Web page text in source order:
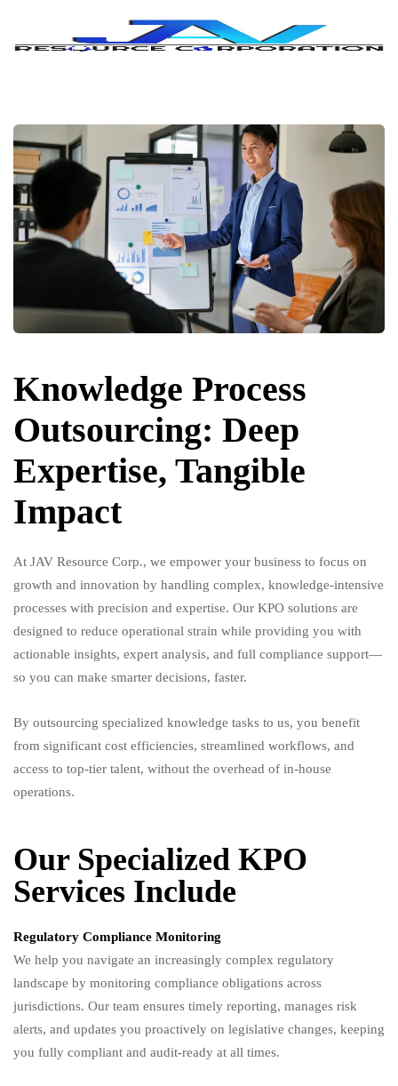
Knowledge Process
Outsourcing: Deep
Expertise, Tangible
Impact
At JAV Resource Corp., we empower your business to focus on
growth and innovation by handling complex, knowledge-intensive
processes with precision and expertise. Our KPO solutions are
designed to reduce operational strain while providing you with
actionable insights, expert analysis, and full compliance support—
so you can make smarter decisions, faster.
By outsourcing specialized knowledge tasks to us, you benefit
from significant cost efficiencies, streamlined workflows, and
access to top-tier talent, without the overhead of in-house
operations.
Our Specialized KPO
Services Include
Regulatory Compliance Monitoring
We help you navigate an increasingly complex regulatory
landscape by monitoring compliance obligations across
jurisdictions. Our team ensures timely reporting, manages risk
alerts, and updates you proactively on legislative changes, keeping
you fully compliant and audit-ready at all times.